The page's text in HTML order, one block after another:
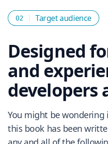
02 Target audience
Designed
and
developers
You might be
this book has been